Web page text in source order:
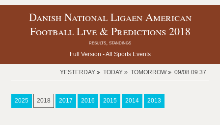
Danish National Ligaen American
Football Live & Predictions 2018
results, standings
Full Version -All Sports Events
YESTERDAY TODAY TOMORROW 09/08 09:37
2025 2018 2017 2016 2015 2014 2013